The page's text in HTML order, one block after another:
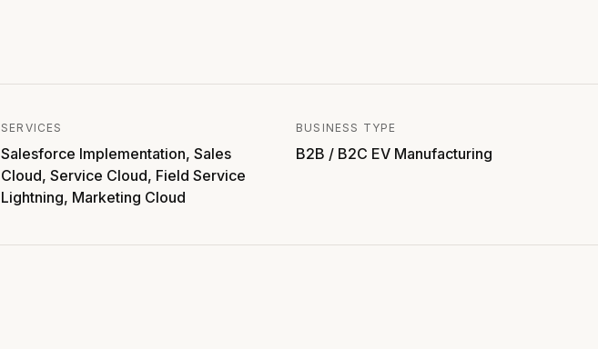
SERVICES
Salesforce Implementation, Sales
Cloud, Service Cloud, Field Service
Lightning, Marketing Cloud
BUSINESS TYPE
B2B / B2C EV Manufacturing